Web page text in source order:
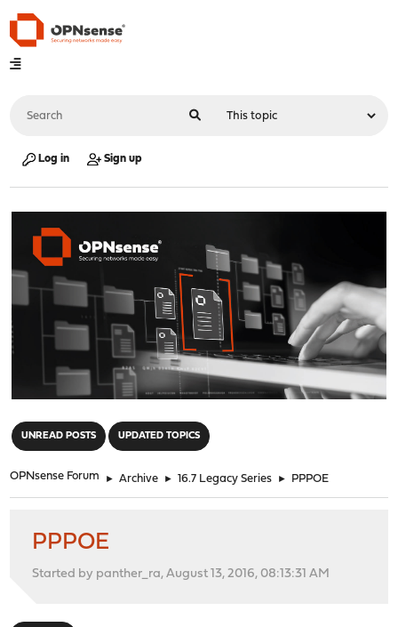
Log in Sign up
UNREAD POSTS UPDATED TOPICS
OPNsense Forum ► Archive ► 16.7 Legacy Series ► PPPOE
PPPOE
Started by panther_ra, August 13, 2016, 08:13:31 AM